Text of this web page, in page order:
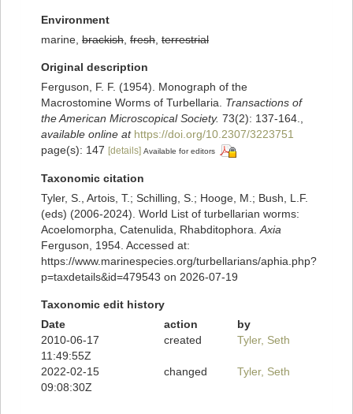
Environment
marine, brackish fresh terrestrial
Original description
Ferguson, F. F. (1954). Monograph of the
Macrostomine Worms of Turbellaria. Transactions of
the American Microscopical Society. 73(2): 137-164.
available online at https://doi.org/10.2307/3223751
page(s): 147 [details] Available for editors
Taxonomic citation
Tyler, S., Artois, T.; Schilling, S.; Hooge, M.; Bush, L.F.
(eds) (2006-2024). World List of turbellarian worms:
Acoelomorpha, Catenulida, Rhabditophora. Axia
Ferguson, 1954. Accessed at:
https://www.marinespecies.org/turbellarians/aphia.php?
p=taxdetails&id=479543 on 2026-07-19
Taxonomic edit history
Date
action
by
2010-06-17
11:49:55Z
created Tyler, Seth
2022-02-15
09:08:30Z
changed Tyler, Seth